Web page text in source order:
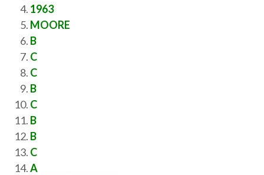
1963
MOORE
B
C
C
B
C
B
B
C
A